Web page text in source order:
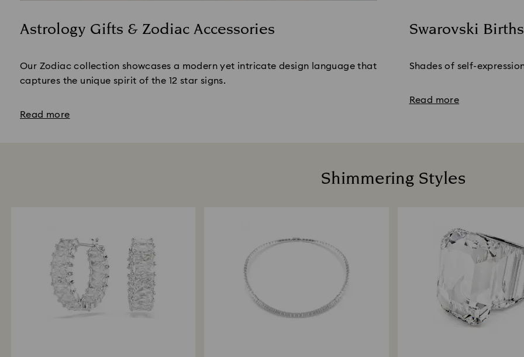
Astrology Gifts & Zodiac Accessories
Our Zodiac collection showcases a modern yet intricate design language that
captures the unique spirit of the 12 star signs.
Read more
Swarovski
Shades of self-
Read more
Shimmering Styles